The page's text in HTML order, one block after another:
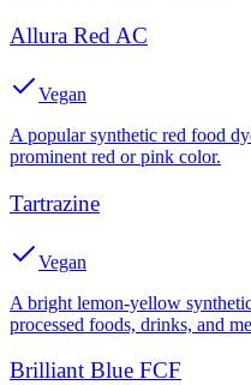
Allura Red AC
Vegan
A popular synthetic red food
prominent red or pink color.
Tartrazine
Vegan
A bright lemon-yellow
processed foods, drinks, and
Brilliant Blue FCF